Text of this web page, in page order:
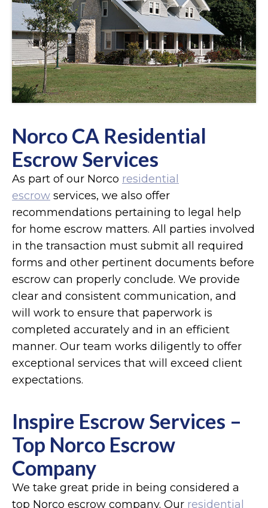
Norco CA Residential
Escrow Services
As part of our Norco residential
escrow services, we also offer
recommendations pertaining to legal help
for home escrow matters. All parties involved
in the transaction must submit all required
forms and other pertinent documents before
escrow can properly conclude. We provide
clear and consistent communication, and
will work to ensure that paperwork is
completed accurately and in an efficient
manner. Our team works diligently to offer
exceptional services that will exceed client
expectations.
Inspire Escrow Services –
Top Norco Escrow
Company
We take great pride in being considered a
top Norco escrow company. Our residential